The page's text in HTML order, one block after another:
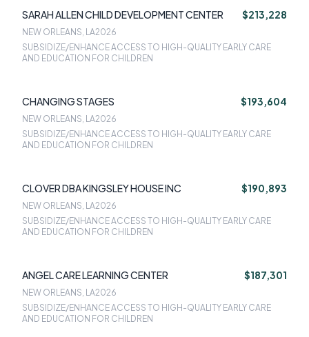
SARAH ALLEN CHILD DEVELOPMENT CENTER $213,228
NEW ORLEANS, LA2026
SUBSIDIZE/ENHANCE ACCESS TO HIGH-QUALITY EARLY CARE
AND EDUCATION FOR CHILDREN
CHANGING STAGES $193,604
NEW ORLEANS, LA2026
SUBSIDIZE/ENHANCE ACCESS TO HIGH-QUALITY EARLY CARE
AND EDUCATION FOR CHILDREN
CLOVER DBA KINGSLEY HOUSE INC $190,893
NEW ORLEANS, LA2026
SUBSIDIZE/ENHANCE ACCESS TO HIGH-QUALITY EARLY CARE
AND EDUCATION FOR CHILDREN
ANGEL CARE LEARNING CENTER $187,301
NEW ORLEANS, LA2026
SUBSIDIZE/ENHANCE ACCESS TO HIGH-QUALITY EARLY CARE
AND EDUCATION FOR CHILDREN